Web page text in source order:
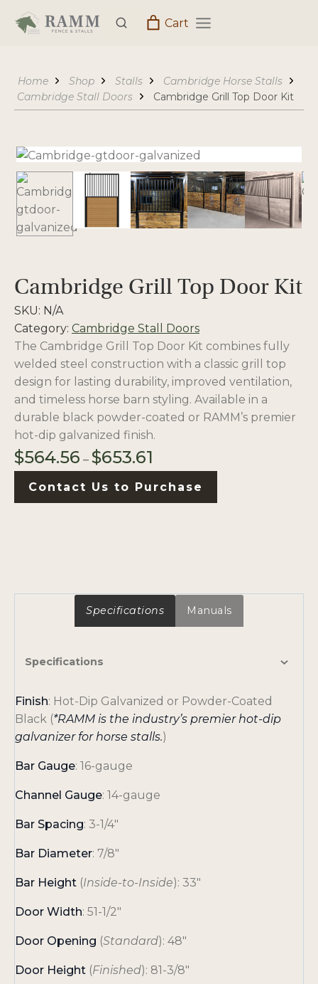
Cart
Home Shop Stalls
Cambridge Horse Stalls
Cambridge Stall Doors
Cambridge Grill Top Door Kit
Cambridge Grill Top Door Kit
SKU: N/A
Category: Cambridge Stall Doors
The Cambridge Grill Top Door Kit combines fully
welded steel construction with a classic grill top
design for lasting durability, improved ventilation,
and timeless horse barn styling. Available in a
durable black powder-coated or RAMM’s premier
hot-dip galvanized finish.
$564.56 – $653.61
range:
$564.56
through
Contact Us to Purchase
Specifications Manuals
Specifications
Finish: Hot-Dip Galvanized or Powder-Coated
Black (*RAMM is the industry’s premier hot-dip
galvanizer for horse stalls.)
Bar Gauge: 16-gauge
Channel Gauge: 14-gauge
Bar Spacing: 3-1/4″
Bar Diameter: 7/8″
Bar Height (Inside-to-Inside): 33″
Door Width: 51-1/2″
Door Opening (Standard): 48″
Door Height (Finished): 81-3/8″